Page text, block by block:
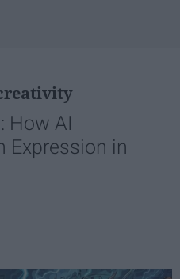
How AI
Expression in